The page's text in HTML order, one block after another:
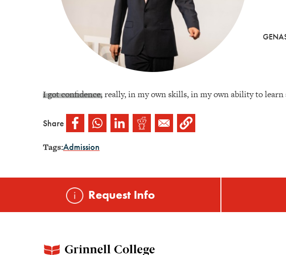
I got confidence, really, in my own skills, in my own ability to learn
Share
Tags:Admission
Request Info